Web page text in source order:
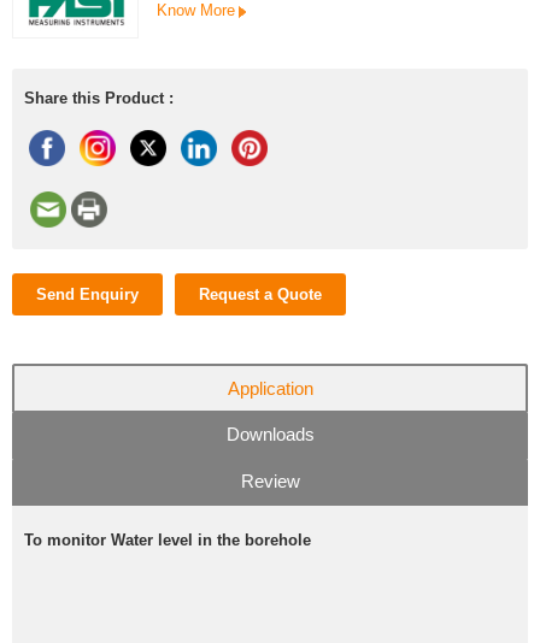
Know More
Share this Product :
Send Enquiry Request a Quote
Application
Downloads
Review
To monitor Water level in the borehole